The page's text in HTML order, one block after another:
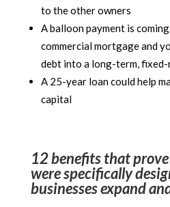
to the other owners
A balloon payment is
commercial mortgage and
debt into a long-term,
A 25-year loan could help
capital
12 benefits that
were specifically
businesses expand